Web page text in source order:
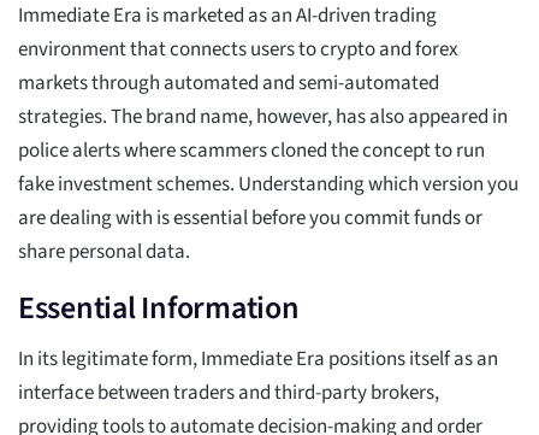
Immediate Era is marketed as an AI-driven trading
environment that connects users to crypto and forex
markets through automated and semi-automated
strategies. The brand name, however, has also appeared in
police alerts where scammers cloned the concept to run
fake investment schemes. Understanding which version you
are dealing with is essential before you commit funds or
share personal data.
Essential Information
In its legitimate form, Immediate Era positions itself as an
interface between traders and third-party brokers,
providing tools to automate decision-making and order